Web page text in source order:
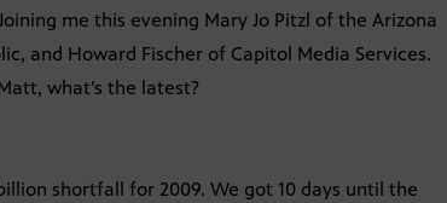
me this evening Mary Jo Pitzl of the Arizona
and Howard Fischer of Capitol Media Services.
what’s the latest?
shortfall for 2009. We got 10 days until the